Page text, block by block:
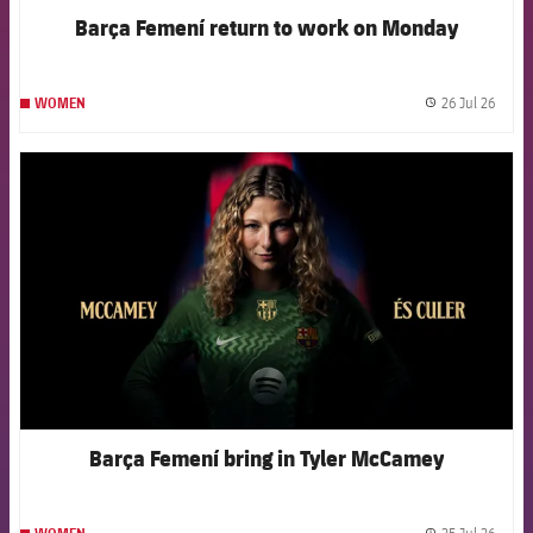
Barça Femení return to work on Monday
WOMEN 26 Jul 26
FCB Barcelona badge
Barça Femení bring in Tyler McCamey